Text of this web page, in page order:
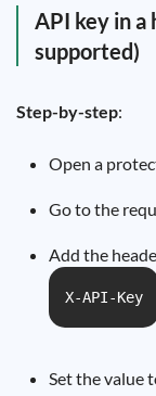
API key in a
supported)
Step-by-step:
Open a
Go to the
Add the
X-API-Key
Set the value